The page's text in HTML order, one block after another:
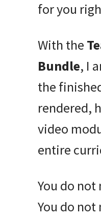
for you
With the
Bundle, I
the
rendered,
video
entire
You do not
You do not